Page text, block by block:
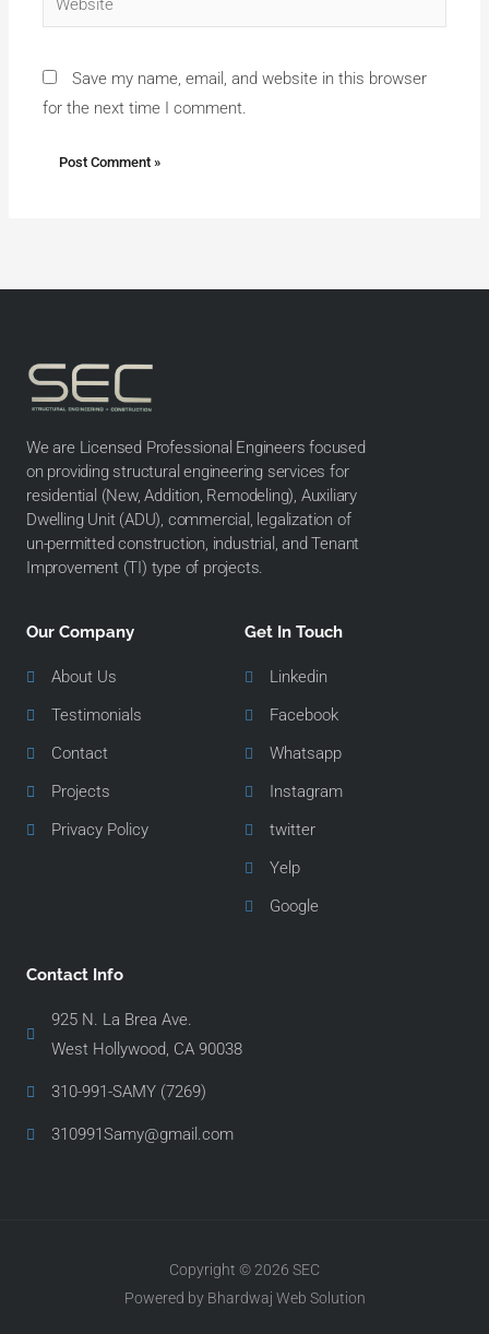
Save my name, email, and website in this browser
for the next time I comment.
We are Licensed Professional Engineers focused
on providing structural engineering services for
residential (New, Addition, Remodeling), Auxiliary
Dwelling Unit (ADU), commercial, legalization of
un-permitted construction, industrial, and Tenant
Improvement (TI) type of projects.
Our Company
About Us
Testimonials
Contact
Projects
Privacy Policy
Get In Touch
Linkedin
Facebook
Whatsapp
Instagram
twitter
Yelp
Google
Contact Info
925 N. La Brea Ave.
West Hollywood, CA 90038
310-991-SAMY (7269)
310991Samy@gmail.com
Copyright © 2026 SEC
Powered by Bhardwaj Web Solution